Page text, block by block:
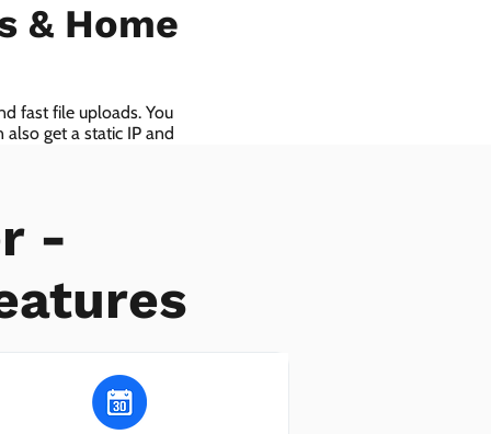
& Home
fast file uploads. You
get a static IP and
-